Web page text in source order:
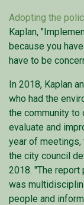
Adopting the
Kaplan,
because you
have to be
In 2018, Kaplan
who had the
the community to
evaluate and
year of meetings,
the city council
2018. "The
was
people and